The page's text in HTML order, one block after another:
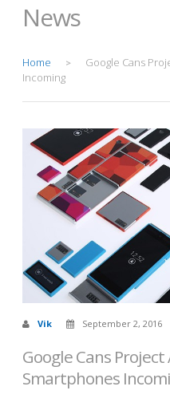
News
Home >
Google Cans
Incoming
Vik September 2, 2016
Google Cans
Smartphones